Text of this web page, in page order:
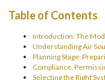
Table of Contents
Introduction: The
Understanding Air
Planning Stage:
Compliance,
Selecting the Right